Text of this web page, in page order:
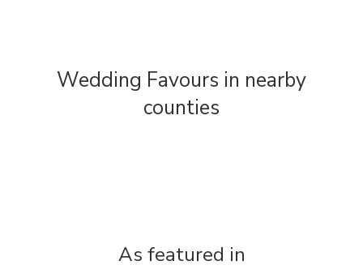
Wedding Favours in nearby
counties
As featured in